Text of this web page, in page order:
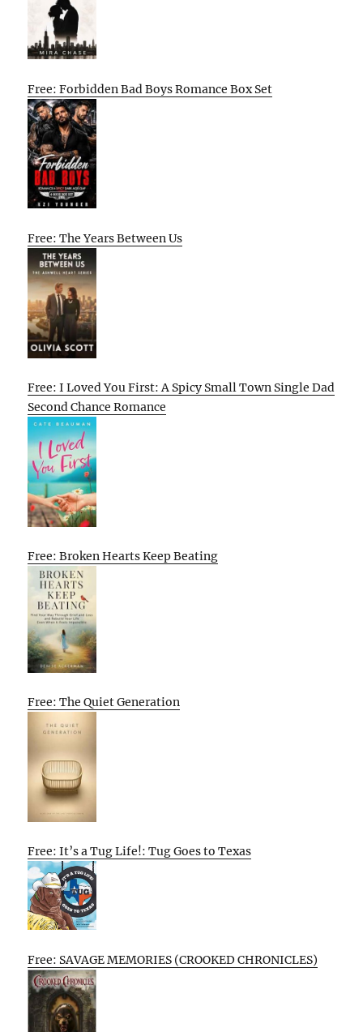
Free: Forbidden Bad Boys Romance Box Set
Free: The Years Between Us
Free: I Loved You First: A Spicy Small Town Single Dad
Second Chance Romance
Free: Broken Hearts Keep Beating
Free: The Quiet Generation
Free: It’s a Tug Life!: Tug Goes to Texas
Free: SAVAGE MEMORIES (CROOKED CHRONICLES)